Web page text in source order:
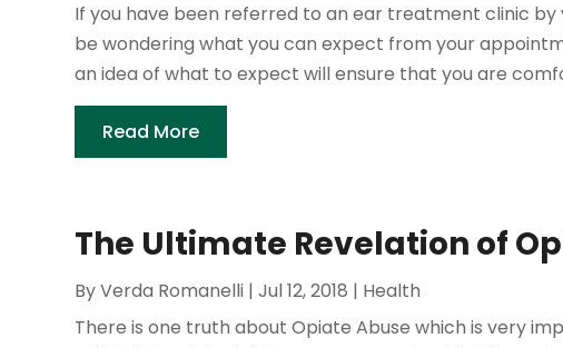
If you have been referred to an ear treatment clinic
be wondering what you can expect from your
an idea of what to expect will ensure that you are
Read More
The Ultimate Revelation of
ByVerda Romanelli |Jul 12, 2018 | Health
There is one truth about Opiate Abuse which is very